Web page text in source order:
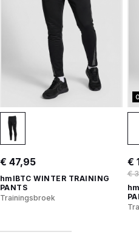
€ 47,95
hmlBTC WINTER TRAINING
PANTS
Trainingsbroek
€
€